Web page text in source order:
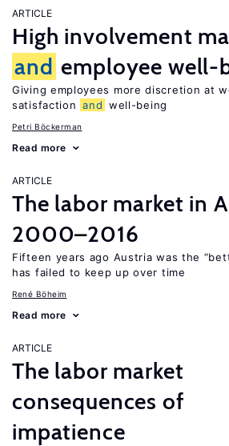
ARTICLE
High involvement
and employee well-
Giving employees more discretion at
satisfaction and well-being
Petri Böckerman
Read more
ARTICLE
The labor market in
2000–2016
Fifteen years ago Austria was the
has failed to keep up over time
René Böheim
Read more
ARTICLE
The labor market
consequences of
impatience